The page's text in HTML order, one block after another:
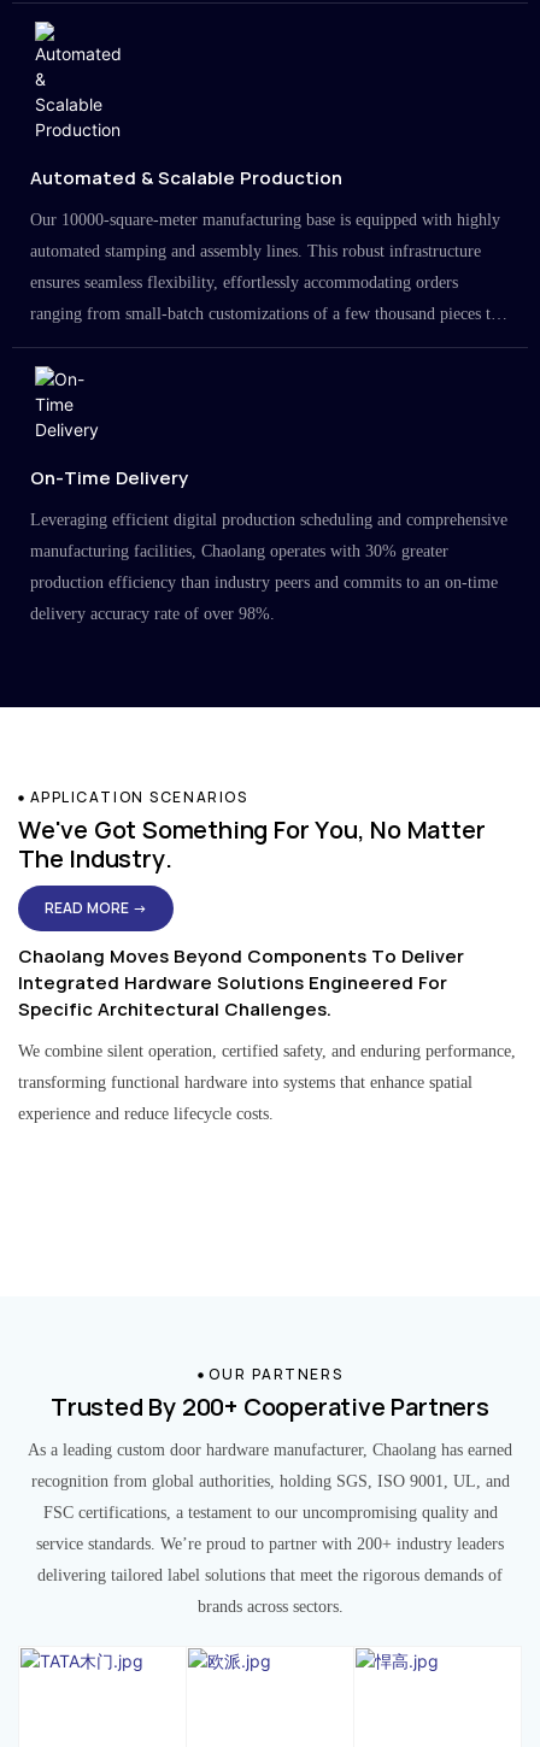
Automated & Scalable Production
Our 10000-square-meter manufacturing base is equipped with highly
automated stamping and assembly lines. This robust infrastructure
ensures seamless flexibility, effortlessly accommodating orders
ranging from small-batch customizations of a few thousand pieces to
large-scale projects in the millions.
On-Time Delivery
Leveraging efficient digital production scheduling and comprehensive
manufacturing facilities, Chaolang operates with 30% greater
production efficiency than industry peers and commits to an on-time
delivery accuracy rate of over 98%.
APPLICATION SCENARIOS
We've Got Something For You, No Matter
The Industry.
READ MORE →
Chaolang Moves Beyond Components To Deliver
Integrated Hardware Solutions Engineered For
Specific Architectural Challenges.
We combine silent operation, certified safety, and enduring performance,
transforming functional hardware into systems that enhance spatial
experience and reduce lifecycle costs.
OUR PARTNERS
Trusted By 200+ Cooperative Partners
As a leading custom door hardware manufacturer, Chaolang has earned
recognition from global authorities, holding SGS, ISO 9001, UL, and
FSC certifications, a testament to our uncompromising quality and
service standards. We’re proud to partner with 200+ industry leaders
delivering tailored label solutions that meet the rigorous demands of
brands across sectors.